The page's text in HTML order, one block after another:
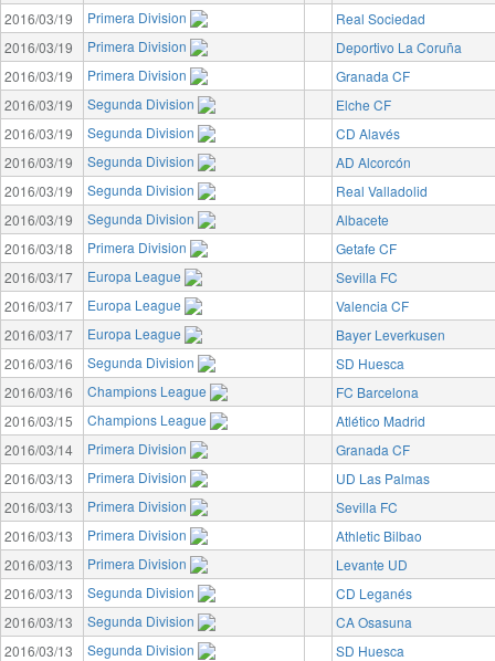
2016/03/19
Primera Division
Real Sociedad
2016/03/19
Primera Division
Deportivo La Coruña
2016/03/19
Primera Division
Granada CF
2016/03/19
Segunda Division
Elche CF
2016/03/19
Segunda Division
CD Alavés
2016/03/19
Segunda Division
AD Alcorcón
2016/03/19
Segunda Division
Real Valladolid
2016/03/19
Segunda Division
Albacete
2016/03/18
Primera Division
Getafe CF
2016/03/17
Europa League
Sevilla FC
2016/03/17
Europa League
Valencia CF
2016/03/17
Europa League
Bayer Leverkusen
2016/03/16
Segunda Division
SD Huesca
2016/03/16
Champions League
FC Barcelona
2016/03/15
Champions League
Atlético Madrid
2016/03/14
Primera Division
Granada CF
2016/03/13
Primera Division
UD Las Palmas
2016/03/13
Primera Division
Sevilla FC
2016/03/13
Primera Division
Athletic Bilbao
2016/03/13
Primera Division
Levante UD
2016/03/13
Segunda Division
CD Leganés
2016/03/13
Segunda Division
CA Osasuna
2016/03/13
Segunda Division
SD Huesca